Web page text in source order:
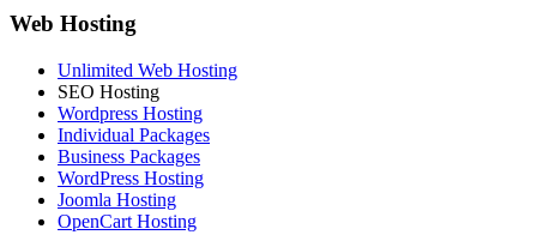
Web Hosting
Unlimited Web Hosting
SEO Hosting
Wordpress Hosting
Individual Packages
Business Packages
WordPress Hosting
Joomla Hosting
OpenCart Hosting